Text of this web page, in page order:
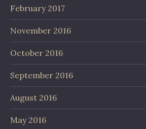
February 2017
November 2016
October 2016
September 2016
August 2016
May 2016